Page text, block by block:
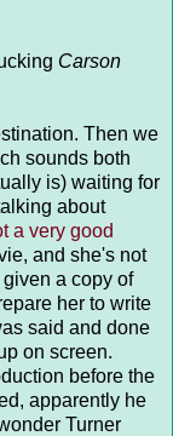
Carson
Then we
sounds both
is) waiting for
about
a very good
and she's not
a copy of
her to write
said and done
on screen.
before the
apparently he
Turner